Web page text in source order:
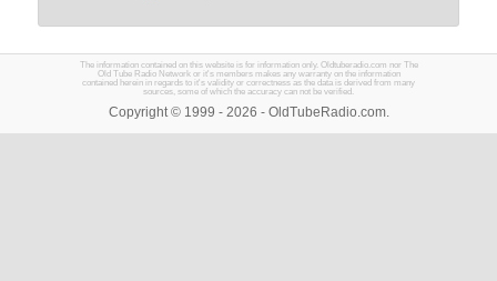
The information contained on this website is for information only. Oldtuberadio.com nor The
Old Tube Radio Network or it's members makes any warranty on the information
contained herein in regards to it's validity or correctness as the data is derived from many
sources, some of which the accuracy can not be verified.
Copyright © 1999 - 2026 - OldTubeRadio.com.